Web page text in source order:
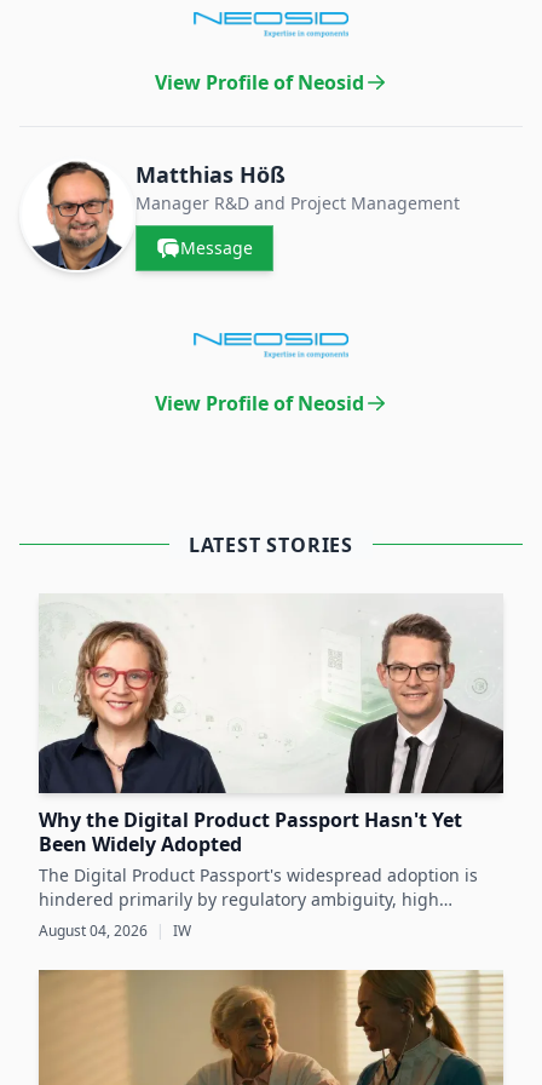
View Profile of Neosid
Matthias Höß
Manager R&D and Project Management
Message
View Profile of Neosid
LATEST STORIES
Why the Digital Product Passport Hasn't Yet
Been Widely Adopted
The Digital Product Passport's widespread adoption is
hindered primarily by regulatory ambiguity, high
implementation costs, and the lack of standardized data
sustainability and circular economy goals.
August 04, 2026 | IW